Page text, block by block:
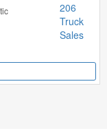
206
Truck
Sales